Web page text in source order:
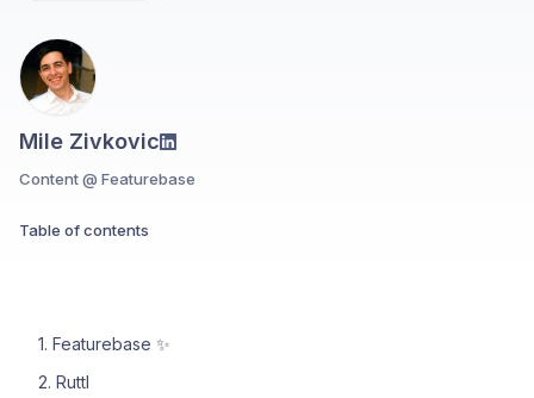
Mile Zivkovic
Content @ Featurebase
Table of contents
1. Featurebase ✨
2. Ruttl